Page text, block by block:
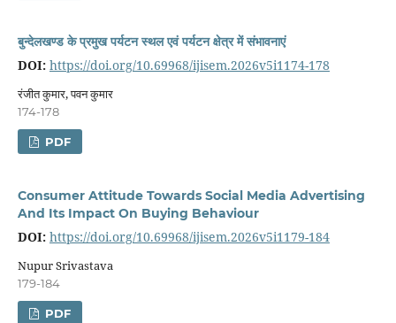
बुन्देलखण्ड के प्रमुख पर्यटन स्थल एवं पर्यटन क्षेत्र में संभावनाएं
DOI: https://doi.org/10.69968/ijisem.2026v5i1174-178
रंजीत कुमार, पवन कुमार
174-178
PDF
Consumer Attitude Towards Social Media Advertising
And Its Impact On Buying Behaviour
DOI: https://doi.org/10.69968/ijisem.2026v5i1179-184
Nupur Srivastava
179-184
PDF